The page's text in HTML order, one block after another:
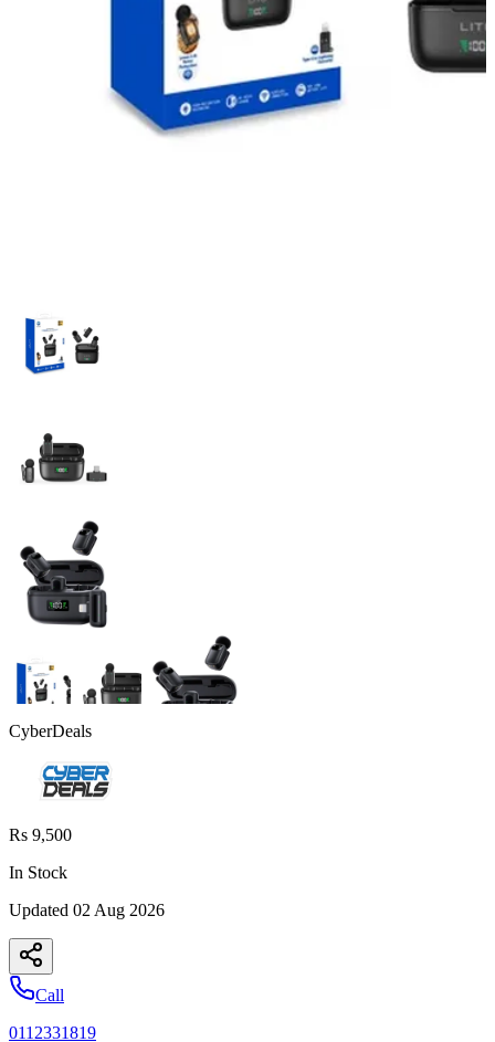
CyberDeals
Rs 9,500
In Stock
Updated 02 Aug 2026
Call
0112331819